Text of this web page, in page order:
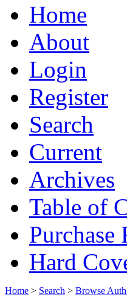
Home
About
Login
Register
Search
Current
Archives
Table of
Purchase
Hard
Home > Search > Browse